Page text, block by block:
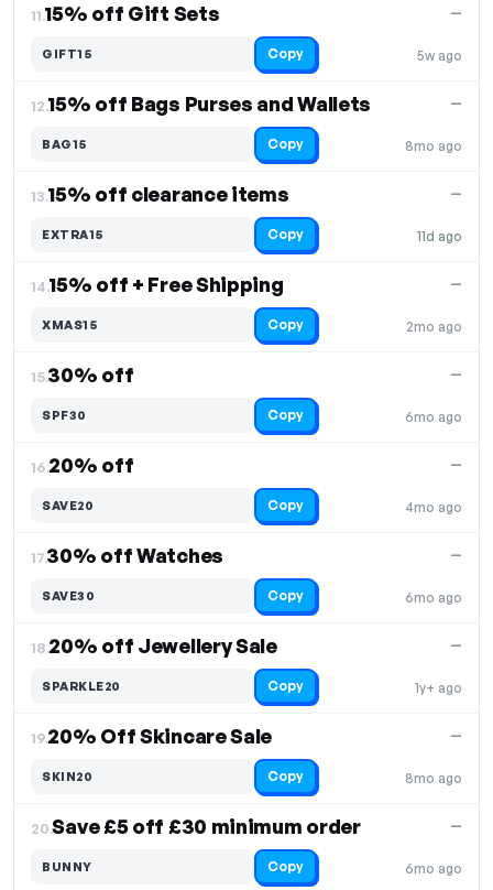
11.15% off Gift Sets
5w ago
—
GIFT15 Copy
12.15% off Bags Purses and Wallets
8mo ago
—
BAG15 Copy
13.15% off clearance items
11d ago
—
EXTRA15 Copy
14.15% off + Free Shipping
2mo ago
—
XMAS15 Copy
15.30% off
6mo ago
—
SPF30 Copy
16.20% off
4mo ago
—
SAVE20 Copy
17.30% off Watches
6mo ago
—
SAVE30 Copy
18.20% off Jewellery Sale
1y+ ago
—
SPARKLE20 Copy
19.20% Off Skincare Sale
8mo ago
—
SKIN20 Copy
20.Save £5 off £30 minimum order
6mo ago
—
BUNNY Copy